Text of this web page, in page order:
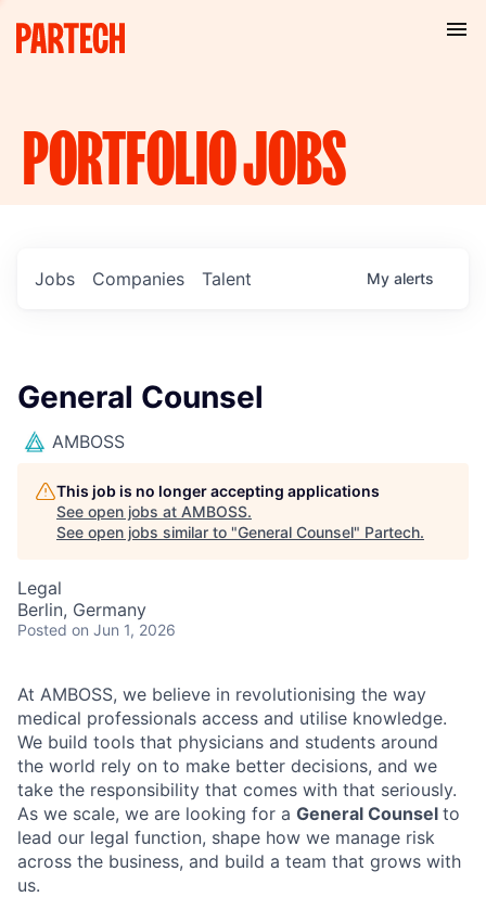
PORTFOLIOJOBS
Jobs Companies Talent My alerts
General Counsel
AMBOSS
This job is no longer accepting applications
See open jobs at AMBOSS.
See open jobs similar to "General Counsel" Partech.
Legal
Berlin, Germany
Posted on Jun 1, 2026
At AMBOSS, we believe in revolutionising the way
medical professionals access and utilise knowledge.
We build tools that physicians and students around
the world rely on to make better decisions, and we
take the responsibility that comes with that seriously.
As we scale, we are looking for a General Counsel to
lead our legal function, shape how we manage risk
across the business, and build a team that grows with
us.